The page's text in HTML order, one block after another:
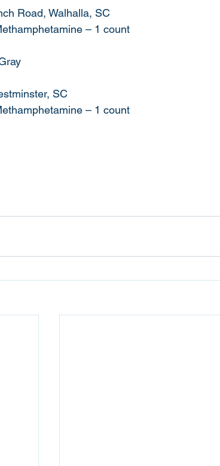
Road, Walhalla, SC
– 1 count
SC
– 1 count